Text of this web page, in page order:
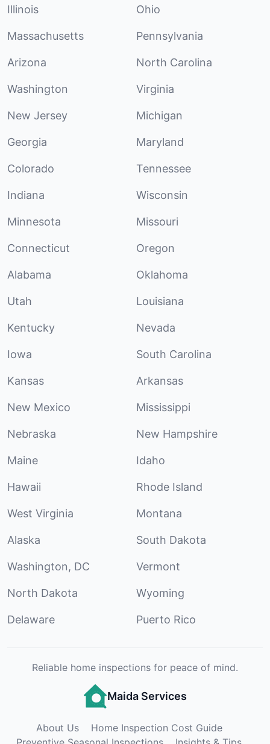
Illinois Ohio
Massachusetts Pennsylvania
Arizona North Carolina
Washington Virginia
New Jersey Michigan
Georgia Maryland
Colorado Tennessee
Indiana Wisconsin
Minnesota Missouri
Connecticut Oregon
Alabama Oklahoma
Utah Louisiana
Kentucky Nevada
Iowa South Carolina
Kansas Arkansas
New Mexico Mississippi
Nebraska New Hampshire
Maine Idaho
Hawaii Rhode Island
West Virginia Montana
Alaska South Dakota
Washington, DC Vermont
North Dakota Wyoming
Delaware Puerto Rico
Reliable home inspections for peace of mind.
Maida Services
About Us
Home Inspection Cost Guide